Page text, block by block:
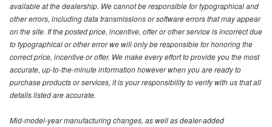
available at the dealership. We cannot be responsible for typographical and
other errors, including data transmissions or software errors that may appear
on the site. If the posted price, incentive, offer or other service is incorrect due
to typographical or other error we will only be responsible for honoring the
correct price, incentive or offer. We make every effort to provide you the most
accurate, up-to-the-minute information however when you are ready to
purchase products or services, it is your responsibility to verify with us that all
details listed are accurate.
Mid-model-year manufacturing changes, as well as dealer-added